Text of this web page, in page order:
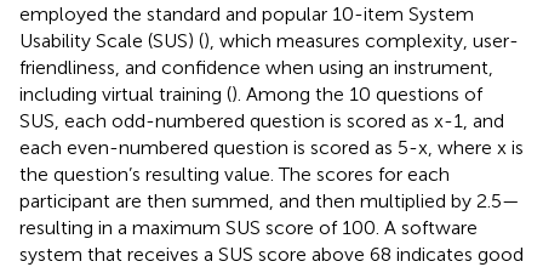
employed the standard and popular 10-item System
Usability Scale (SUS) (), which measures complexity, user-
friendliness, and confidence when using an instrument,
including virtual training (). Among the 10 questions of
SUS, each odd-numbered question is scored as x-1, and
each even-numbered question is scored as 5-x, where x is
the question’s resulting value. The scores for each
participant are then summed, and then multiplied by 2.5—
resulting in a maximum SUS score of 100. A software
system that receives a SUS score above 68 indicates good